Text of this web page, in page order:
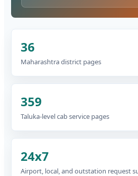
36
Maharashtra district pages
359
Taluka-level cab service pages
24x7
Airport, local, and outstation request